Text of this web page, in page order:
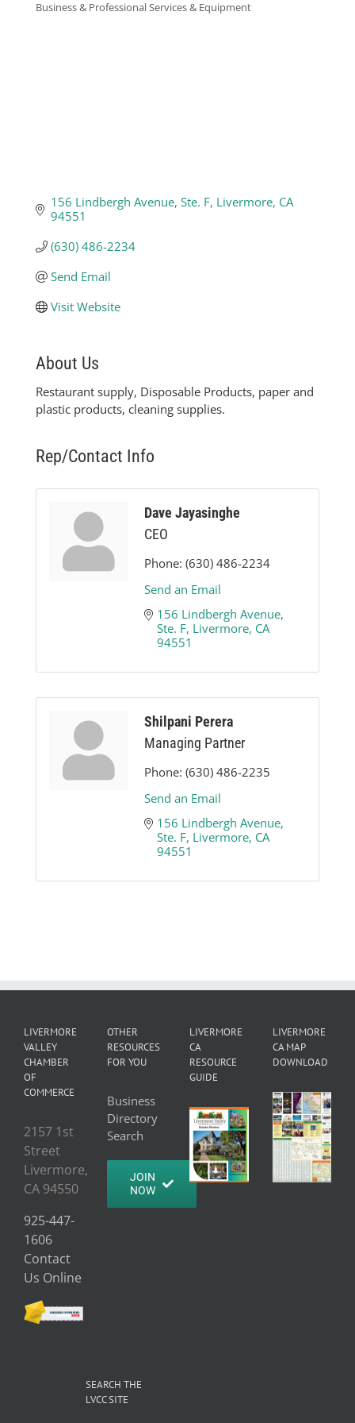
Contact
Business & Professional Services & Equipment
156 Lindbergh Avenue, Ste. F Livermore CA
94551
(630) 486-2234
Send Email
Visit Website
About Us
Restaurant supply, Disposable Products, paper and
plastic products, cleaning supplies.
Rep/Contact Info
Dave Jayasinghe
CEO
Phone: (630) 486-2234
Send an Email
156 Lindbergh Avenue,
Ste. F Livermore CA
94551
Shilpani Perera
Managing Partner
Phone: (630) 486-2235
Send an Email
156 Lindbergh Avenue,
Ste. F Livermore CA
94551
LIVERMORE
VALLEY
CHAMBER
OF
COMMERCE
2157 1st
Street
Livermore,
CA 94550
925-447-
1606
Contact
Us Online
OTHER
RESOURCES
FOR YOU
Business
Directory
Search
JOIN
NOW
LIVERMORE
CA
RESOURCE
GUIDE
LIVERMORE
CA MAP
DOWNLOAD
SEARCH THE
LVCC SITE